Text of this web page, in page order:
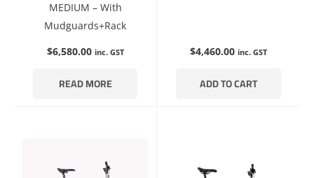
MEDIUM – With
Mudguards+Rack
$6,580.00 inc. GST
READ MORE
$4,460.00 inc. GST
ADD TO CART